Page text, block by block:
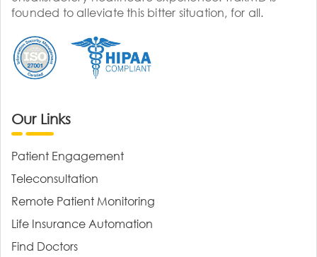
founded to alleviate this bitter situation, for all.
Our Links
Patient Engagement
Teleconsultation
Remote Patient Monitoring
Life Insurance Automation
Find Doctors